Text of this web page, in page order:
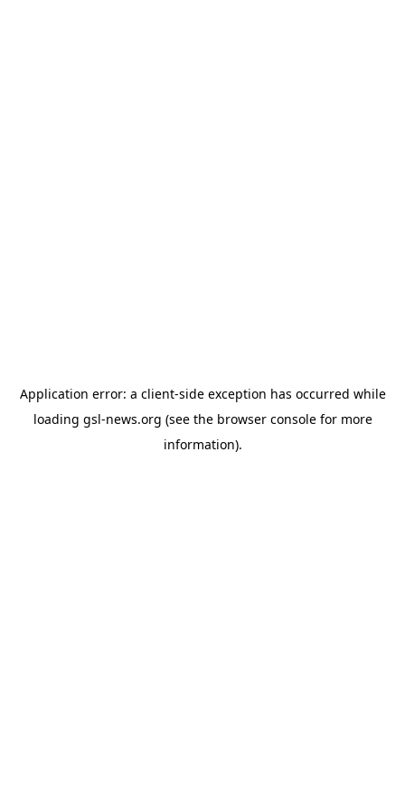
Application error: a client-side exception has occurred while
loading gsl-news.org (see the browser consolefor more
information).